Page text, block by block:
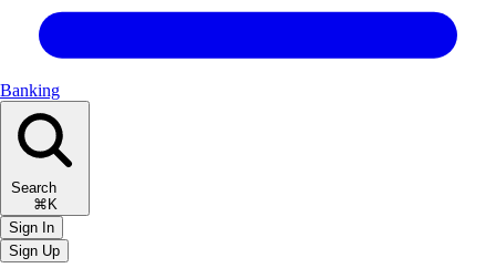
Banking
Search
⌘K
Sign In
Sign Up